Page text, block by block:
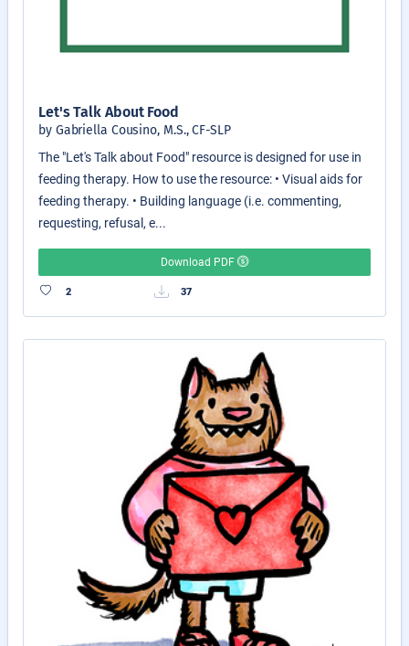
Let's Talk About Food
by Gabriella Cousino, M.S., CF-SLP
The "Let's Talk about Food" resource is designed for use in
feeding therapy. How to use the resource: • Visual aids for
feeding therapy. • Building language (i.e. commenting,
requesting, refusal, e...
Download PDF
2 37